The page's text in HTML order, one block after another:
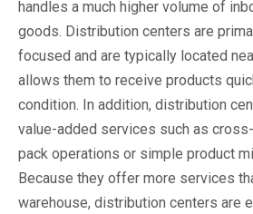
handles a much higher volume of
goods. Distribution centers are
focused and are typically located
allows them to receive products
condition. In addition, distribution
value-added services such as
pack operations or simple product
Because they offer more services
warehouse, distribution centers are